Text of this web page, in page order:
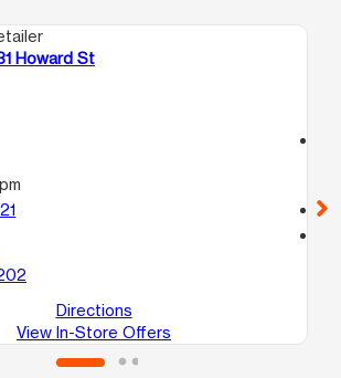
Howard St
Directions
View In-Store Offers
call